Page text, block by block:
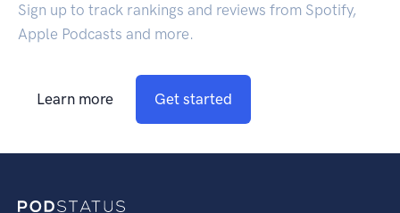
Sign up to track rankings and reviews from Spotify,
Apple Podcasts and more.
Learn more Get started